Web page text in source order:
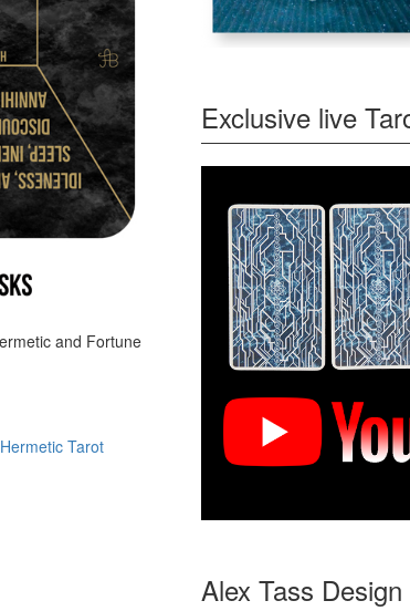
and Fortune
Tarot
Exclusive live
Alex Tass Design